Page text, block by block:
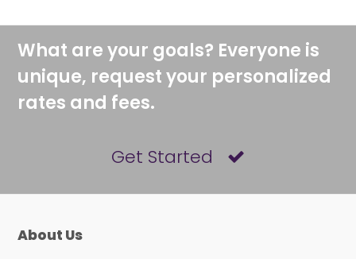
What are your goals? Everyone is
unique, request your personalized
rates and fees.
Get Started
About Us